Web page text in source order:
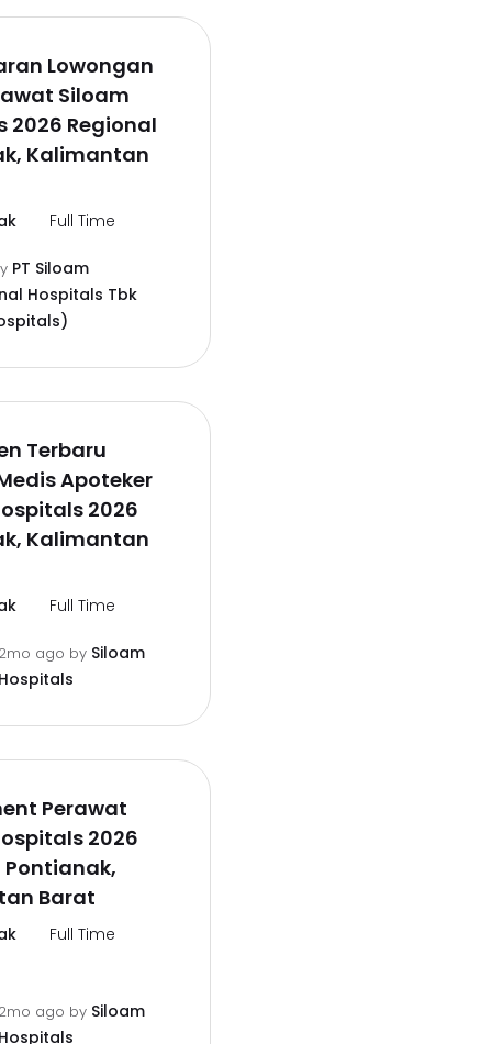
Lowongan
Siloam
2026 Regional
Kalimantan
Full Time
PT Siloam
Hospitals Tbk
Terbaru
Apoteker
2026
Kalimantan
Full Time
2mo ago by Siloam
Hospitals
Perawat
2026
Pontianak,
Barat
Full Time
2mo ago by Siloam
Hospitals